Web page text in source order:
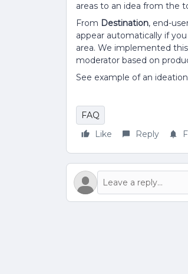
areas to an idea from the
From Destination, end-
appear automatically if
area. We implemented
moderator based on
See example of an
FAQ
Like
Reply